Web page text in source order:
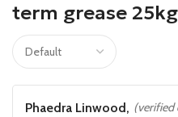
term grease 25kg
Phaedra Linwood, (verified